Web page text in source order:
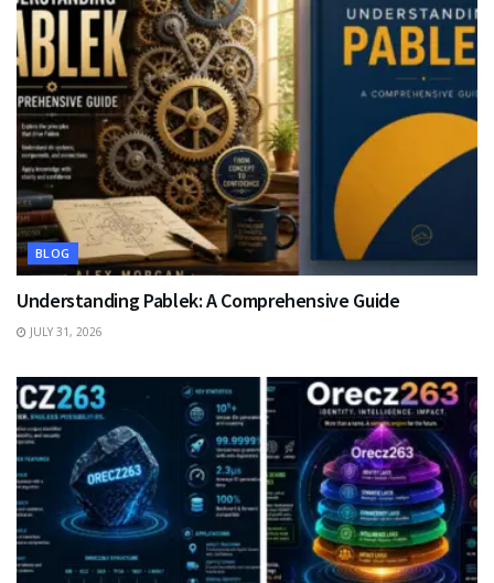
BLOG
Understanding Pablek: A Comprehensive Guide
JULY 31, 2026